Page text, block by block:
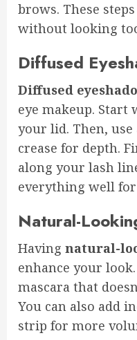
brows. These
without looking
Diffused
Diffused
eye makeup.
your lid. Then,
crease for depth.
along your lash
everything well
Natural-
Having natural-
enhance your
mascara that
You can also add
strip for more